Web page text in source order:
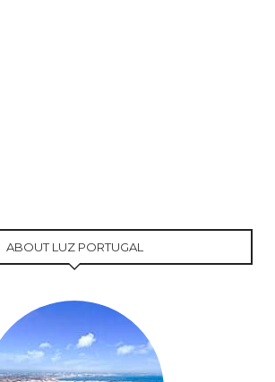
ABOUT LUZ PORTUGAL